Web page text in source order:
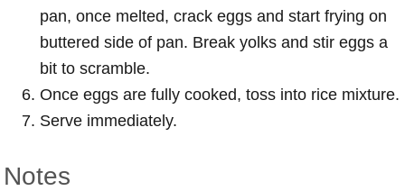
pan, once melted, crack eggs and start frying on
buttered side of pan. Break yolks and stir eggs a
bit to scramble.
Once eggs are fully cooked, toss into rice mixture.
Serve immediately.
Notes